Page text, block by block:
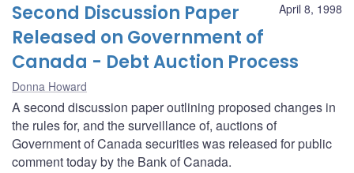
April 8, 1998
Second Discussion Paper
Released on Government of
Canada - Debt Auction Process
Donna Howard
A second discussion paper outlining proposed changes in
the rules for, and the surveillance of, auctions of
Government of Canada securities was released for public
comment today by the Bank of Canada.